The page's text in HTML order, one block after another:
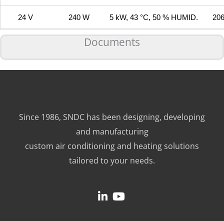
24 V 240 W 5 kW, 43 °C, 50 % HUMID.
Documents
Since 1986, SNDC has been designing, developing
and manufacturing
custom air conditioning and heating solutions
tailored to your needs.